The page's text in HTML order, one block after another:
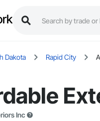
Dakota Rapid City
Inc